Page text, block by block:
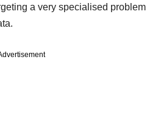
a very specialised problem